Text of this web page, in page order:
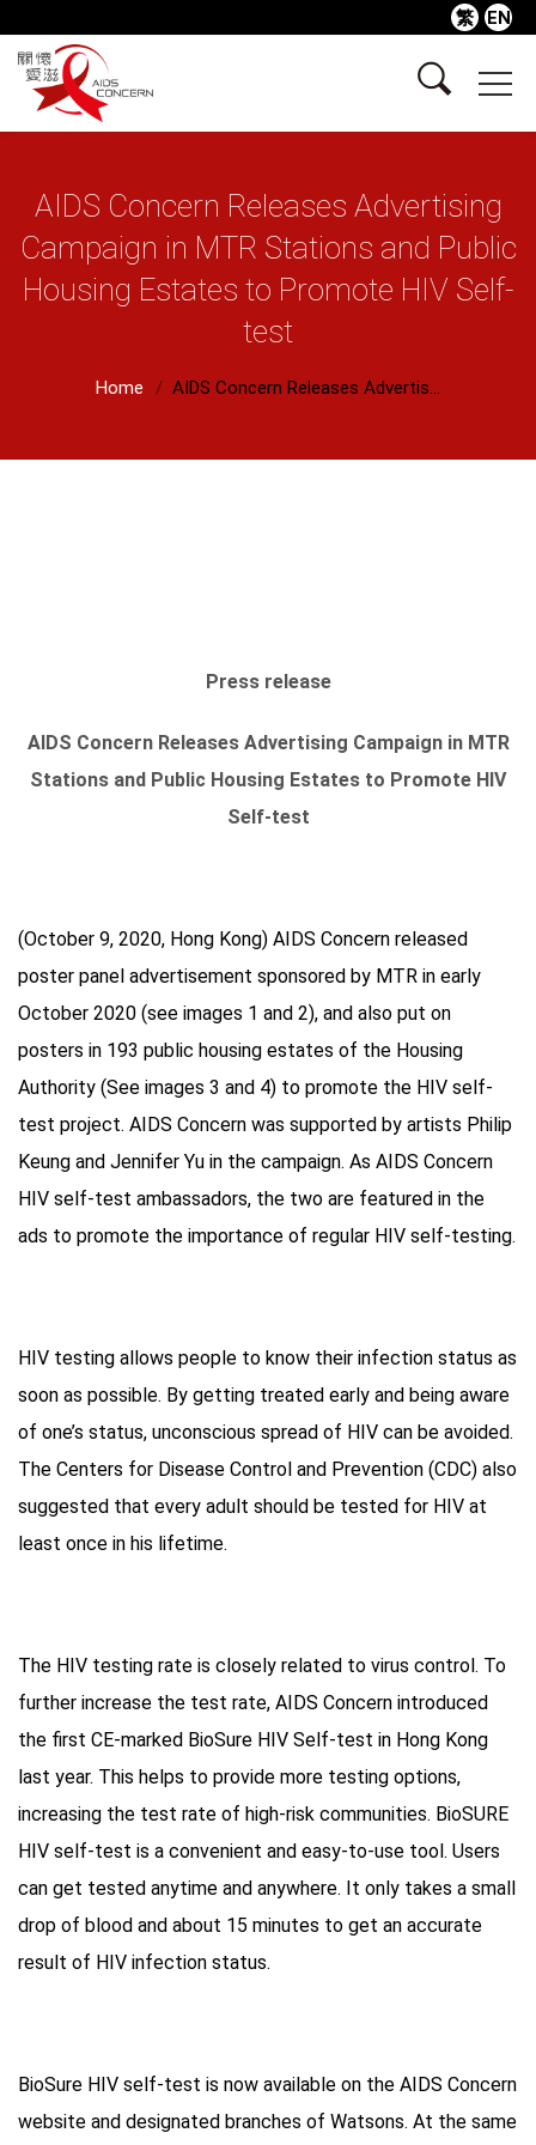
繁 EN
AIDS Concern Releases Advertising
Campaign in MTR Stations and Public
Housing Estates to Promote HIV Self-
test
Home AIDS Concern Releases Advertis...
Press release
AIDS Concern Releases Advertising Campaign in MTR
Stations and Public Housing Estates to Promote HIV
Self-test
(October 9, 2020, Hong Kong) AIDS Concern released
poster panel advertisement sponsored by MTR in early
October 2020 (see images 1 and 2), and also put on
posters in 193 public housing estates of the Housing
Authority (See images 3 and 4) to promote the HIV self-
test project. AIDS Concern was supported by artists Philip
Keung and Jennifer Yu in the campaign. As AIDS Concern
HIV self-test ambassadors, the two are featured in the
ads to promote the importance of regular HIV self-testing.
HIV testing allows people to know their infection status as
soon as possible. By getting treated early and being aware
of one’s status, unconscious spread of HIV can be avoided.
The Centers for Disease Control and Prevention (CDC) also
suggested that every adult should be tested for HIV at
least once in his lifetime.
The HIV testing rate is closely related to virus control. To
further increase the test rate, AIDS Concern introduced
the first CE-marked BioSure HIV Self-test in Hong Kong
last year. This helps to provide more testing options,
increasing the test rate of high-risk communities. BioSURE
HIV self-test is a convenient and easy-to-use tool. Users
can get tested anytime and anywhere. It only takes a small
drop of blood and about 15 minutes to get an accurate
result of HIV infection status.
BioSure HIV self-test is now available on the AIDS Concern
website and designated branches of Watsons. At the same